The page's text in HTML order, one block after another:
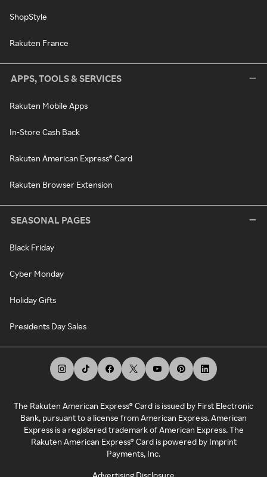
ShopStyle
Rakuten France
APPS, TOOLS & SERVICES
Rakuten Mobile Apps
In-Store Cash Back
Rakuten American Express® Card
Rakuten Browser Extension
SEASONAL PAGES
Black Friday
Cyber Monday
Holiday Gifts
Presidents Day Sales
The Rakuten American Express® Card is issued by First Electronic
Bank, pursuant to a license from American Express. American
Express is a registered trademark of American Express. The
Rakuten American Express® Card is powered by Imprint
Payments, Inc.
Advertising Disclosure